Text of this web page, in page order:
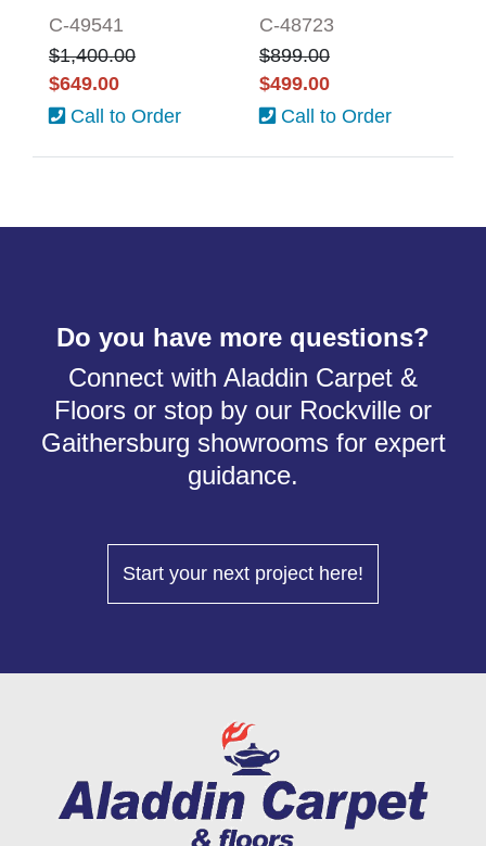
C-49541
$1,400.00
$649.00
Call to Order
C-48723
$899.00
$499.00
Call to Order
Do you have more questions?
Connect with Aladdin Carpet &
Floors or stop by our Rockville or
Gaithersburg showrooms for expert
guidance.
Start your next project here!